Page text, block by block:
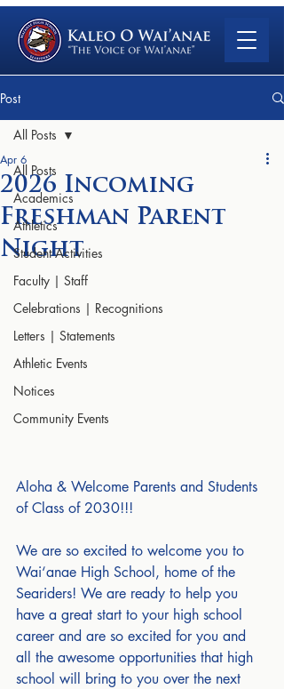
Post
All Posts
Academics
Athletics
Student Activities
Faculty | Staff
Celebrations | Recognitions
Letters | Statements
Athletic Events
Notices
Community Events
All Posts
2026 Incoming
Freshman Parent
Night
Apr 6
Aloha & Welcome Parents and Students
of Class of 2030!!!
We are so excited to welcome you to
Wai‘anae High School, home of the
Seariders! We are ready to help you
have a great start to your high school
career and are so excited for you and
all the awesome opportunities that high
school will bring to you over the next